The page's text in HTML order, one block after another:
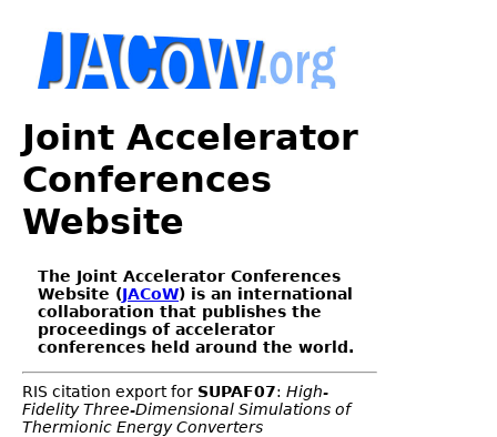
Joint Accelerator
Conferences
Website
The Joint Accelerator Conferences
Website (JACoW) is an international
collaboration that publishes the
proceedings of accelerator
conferences held around the world.
RIS citation export for SUPAF07: High-
Fidelity Three-Dimensional Simulations of
Thermionic Energy Converters